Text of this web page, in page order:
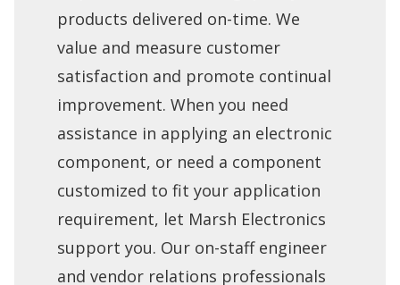
products delivered on-time. We
value and measure customer
satisfaction and promote continual
improvement. When you need
assistance in applying an electronic
component, or need a component
customized to fit your application
requirement, let Marsh Electronics
support you. Our on-staff engineer
and vendor relations professionals